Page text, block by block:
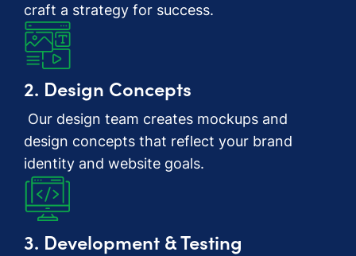
craft a strategy for success.
2. Design Concepts
Our design team creates mockups and
design concepts that reflect your brand
identity and website goals.
3. Development & Testing